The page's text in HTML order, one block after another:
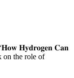
“𝐇𝐨𝐰 𝐇𝐲𝐝𝐫𝐨𝐠𝐞𝐧 𝐂𝐚𝐧
on the role of